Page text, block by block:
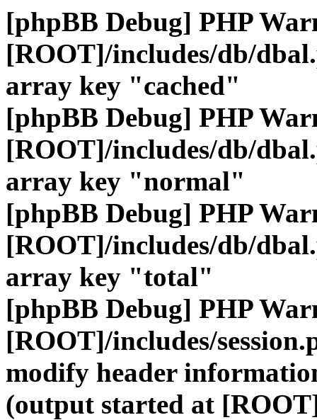
[phpBB Debug] PHP
[ROOT]/includes/db/
array key "cached"
[phpBB Debug] PHP
[ROOT]/includes/db/
array key "normal"
[phpBB Debug] PHP
[ROOT]/includes/db/
array key "total"
[phpBB Debug] PHP
[ROOT]/includes/
modify header
(output started at